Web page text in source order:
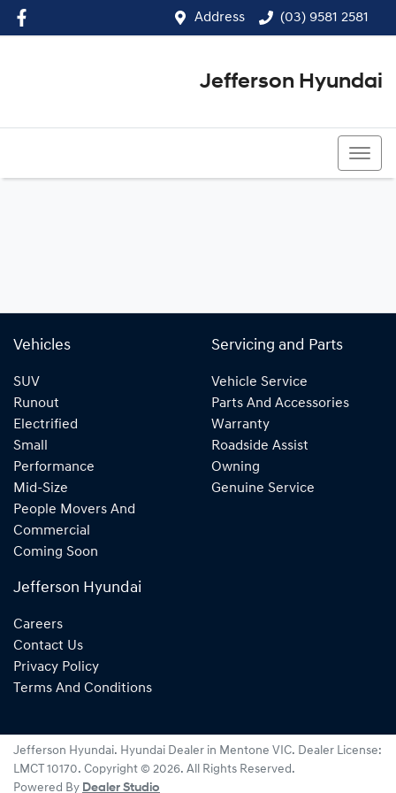
Address (03) 9581 2581
Jefferson Hyundai
Vehicles
SUV
Runout
Electrified
Small
Performance
Mid-Size
People Movers And
Commercial
Coming Soon
Servicing and Parts
Vehicle Service
Parts And Accessories
Warranty
Roadside Assist
Owning
Genuine Service
Jefferson Hyundai
Careers
Contact Us
Privacy Policy
Terms And Conditions
Jefferson Hyundai. Hyundai Dealer in Mentone VIC. Dealer License:
LMCT 10170. Copyright © 2026. All Rights Reserved.
Powered By Dealer Studio